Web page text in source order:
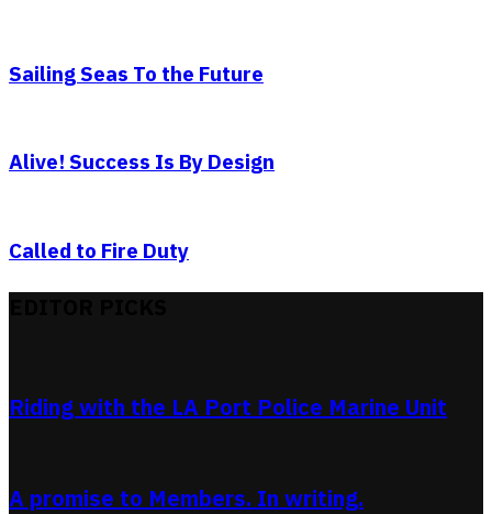
Sailing Seas To the Future
Alive! Success Is By Design
Called to Fire Duty
Riding with the LA Port Police Marine Unit
A promise to Members. In writing.